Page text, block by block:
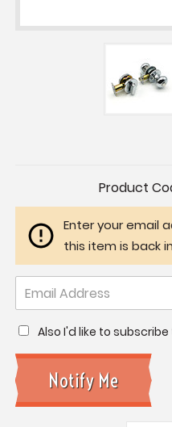
Product
Enter your email
this item is back
Also I'd like to